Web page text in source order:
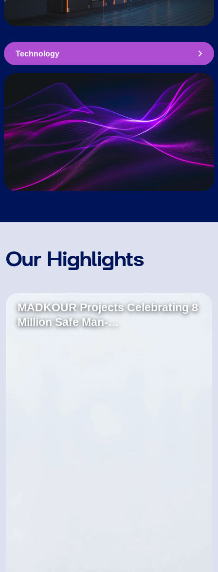
Technology
Our Highlights
MADKOUR Projects Celebrating 8
Million Safe Man-…